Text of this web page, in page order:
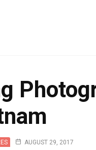
AUGUST 29, 2017